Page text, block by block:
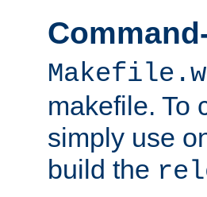
makefile. To
simply use
build the